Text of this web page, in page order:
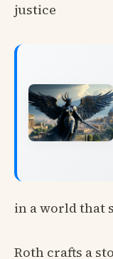
justice
in a world that
Roth crafts a